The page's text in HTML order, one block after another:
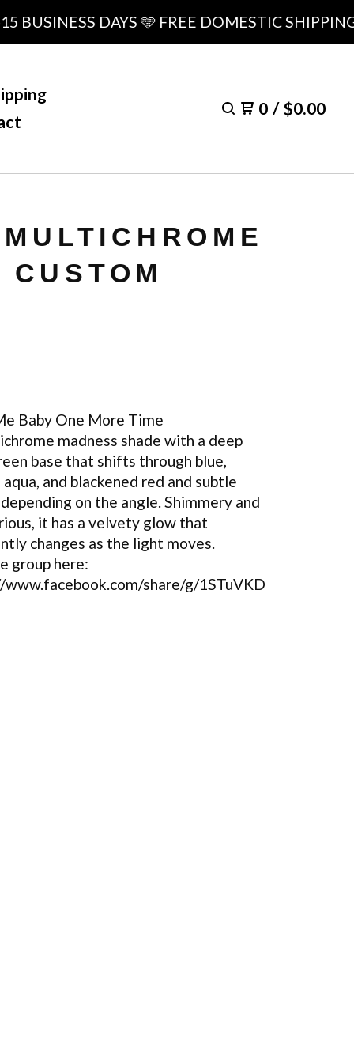
DAYS 🩵 FREE DOMESTIC SHIPPING
0 / $0.00
Baby One More Time
madness shade with a deep
base that shifts through blue,
aqua, and blackened red and subtle
on the angle. Shimmery and
it has a velvety glow that
changes as the light moves.
group here:
share/g/1STuVKD